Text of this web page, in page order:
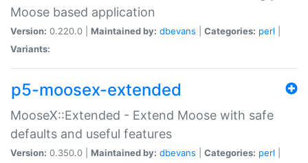
Moose based application
Version: 0.220.0 | Maintained by: dbevans Categories: perl
Variants:
p5-moosex-extended
MooseX::Extended - Extend Moose with safe
defaults and useful features
Version: 0.350.0 | Maintained by: dbevans Categories: perl